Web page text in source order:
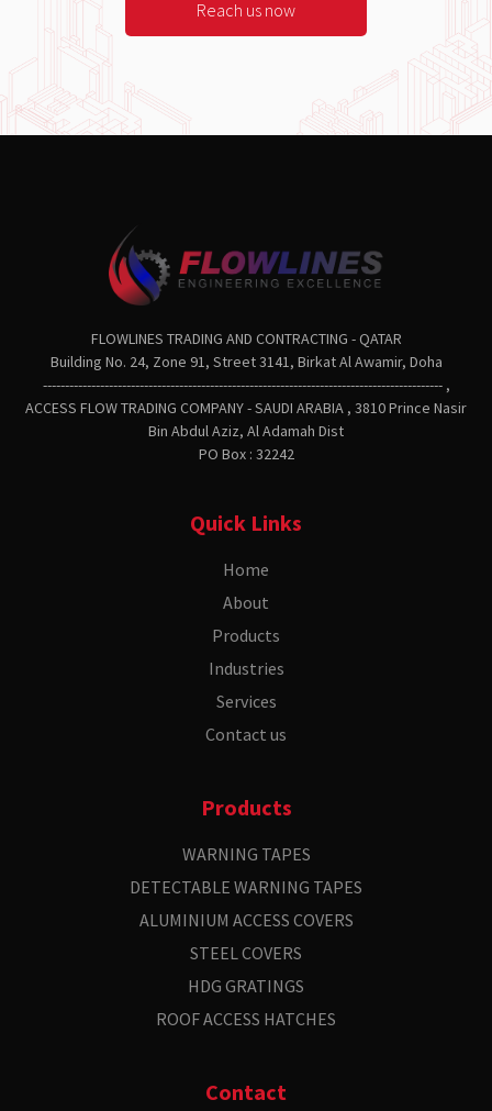
Reach us now
FLOWLINES TRADING AND CONTRACTING - QATAR
Building No. 24, Zone 91, Street 3141, Birkat Al Awamir, Doha
------------------------------------------------------------------------------------------- ,
ACCESS FLOW TRADING COMPANY - SAUDI ARABIA , 3810 Prince Nasir
Bin Abdul Aziz, Al Adamah Dist
PO Box : 32242
Quick Links
Home
About
Products
Industries
Services
Contact us
Products
WARNING TAPES
DETECTABLE WARNING TAPES
ALUMINIUM ACCESS COVERS
STEEL COVERS
HDG GRATINGS
ROOF ACCESS HATCHES
Contact